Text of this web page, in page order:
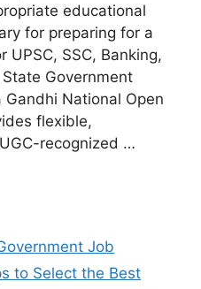
educational
for preparing for a
UPSC, SSC, Banking,
Government
National Open
flexible,
recognized …
Job
to Select the Best